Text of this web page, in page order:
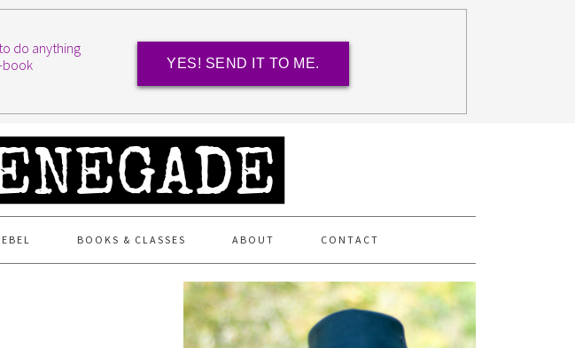
do anything
book
YES! SEND IT TO ME.
BOOKS & CLASSES ABOUT CONTACT